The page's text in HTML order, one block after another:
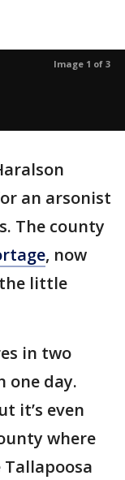
Image 1 of 3
an arsonist
The county
, now
little
in two
one day.
it’s even
where